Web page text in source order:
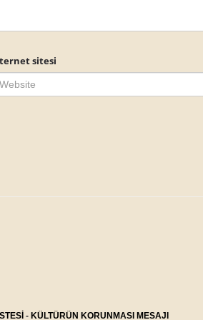
sitesi
- KÜLTÜRÜN KORUNMASI MESAJI